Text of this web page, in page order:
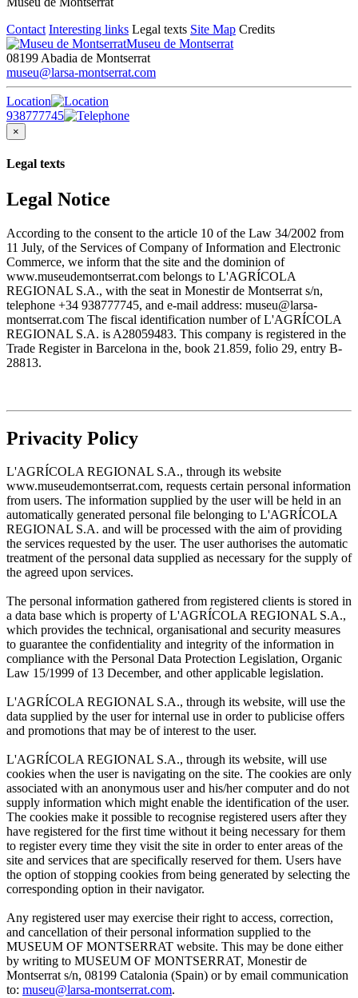
Contact Interesting links Legal texts Site Map Credits
Museu de Montserrat
08199 Abadia de Montserrat
museu@larsa-montserrat.com
Location
938777745
×
Legal texts
Legal Notice
According to the consent to the article 10 of the Law 34/2002 from
11 July, of the Services of Company of Information and Electronic
Commerce, we inform that the site and the dominion of
www.museudemontserrat.com belongs to L'AGRÍCOLA
REGIONAL S.A., with the seat in Monestir de Montserrat s/n,
telephone +34 938777745, and e-mail address: museu@larsa-
montserrat.com The fiscal identification number of L'AGRÍCOLA
REGIONAL S.A. is A28059483. This company is registered in the
Trade Register in Barcelona in the, book 21.859, folio 29, entry B-
28813.
Privacity Policy
L'AGRÍCOLA REGIONAL S.A., through its website
www.museudemontserrat.com, requests certain personal information
from users. The information supplied by the user will be held in an
automatically generated personal file belonging to L'AGRÍCOLA
REGIONAL S.A. and will be processed with the aim of providing
the services requested by the user. The user authorises the automatic
treatment of the personal data supplied as necessary for the supply of
the agreed upon services.
The personal information gathered from registered clients is stored in
a data base which is property of L'AGRÍCOLA REGIONAL S.A.,
which provides the technical, organisational and security measures
to guarantee the confidentiality and integrity of the information in
compliance with the Personal Data Protection Legislation, Organic
Law 15/1999 of 13 December, and other applicable legislation.
L'AGRÍCOLA REGIONAL S.A., through its website, will use the
data supplied by the user for internal use in order to publicise offers
and promotions that may be of interest to the user.
L'AGRÍCOLA REGIONAL S.A., through its website, will use
cookies when the user is navigating on the site. The cookies are only
associated with an anonymous user and his/her computer and do not
supply information which might enable the identification of the user.
The cookies make it possible to recognise registered users after they
have registered for the first time without it being necessary for them
to register every time they visit the site in order to enter areas of the
site and services that are specifically reserved for them. Users have
the option of stopping cookies from being generated by selecting the
corresponding option in their navigator.
Any registered user may exercise their right to access, correction,
and cancellation of their personal information supplied to the
MUSEUM OF MONTSERRAT website. This may be done either
by writing to MUSEUM OF MONTSERRAT, Monestir de
Montserrat s/n, 08199 Catalonia (Spain) or by email communication
to: museu@larsa-montserrat.com.